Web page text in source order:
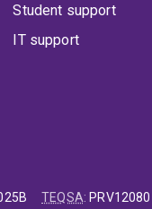
Student support
IT support
TEQSA: PRV12080